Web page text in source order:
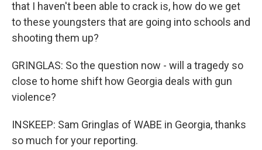
that I haven't been able to crack is, how do we get
to these youngsters that are going into schools and
shooting them up?
GRINGLAS: So the question now - will a tragedy so
close to home shift how Georgia deals with gun
violence?
INSKEEP: Sam Gringlas of WABE in Georgia, thanks
so much for your reporting.